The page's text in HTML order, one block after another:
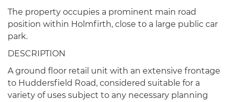
The property occupies a prominent main road
position within Holmfirth, close to a large public car
park.
DESCRIPTION
A ground floor retail unit with an extensive frontage
to Huddersfield Road, considered suitable for a
variety of uses subject to any necessary planning